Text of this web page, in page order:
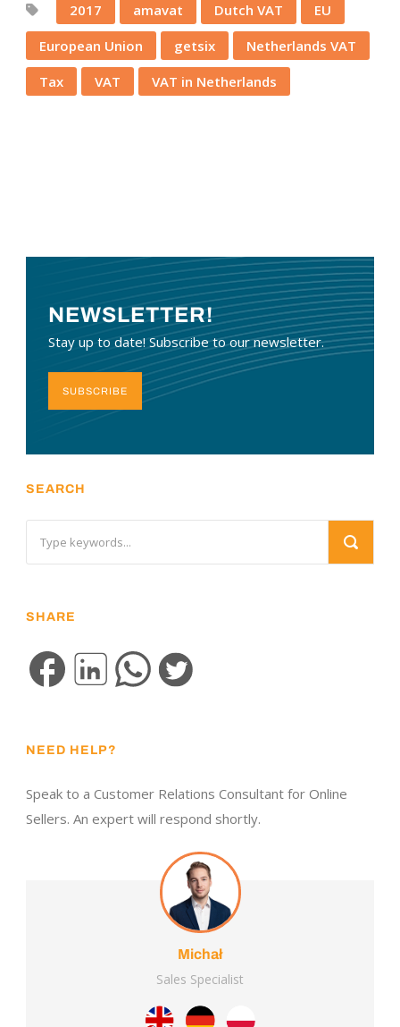
2017 amavat Dutch VAT
EU
European Union
getsix
Netherlands VAT
Tax
VAT VAT in Netherlands
NEWSLETTER!
Stay up to date! Subscribe to our newsletter.
SUBSCRIBE
SEARCH
SHARE
NEED HELP?
Speak to a Customer Relations Consultant for Online
Sellers. An expert will respond shortly.
Michał
Sales Specialist